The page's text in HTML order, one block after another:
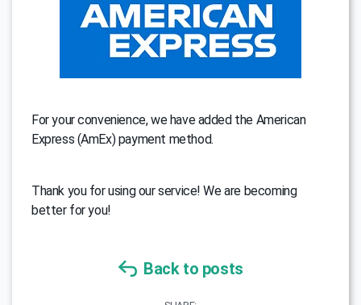
For your convenience, we have added the American
Express (AmEx) payment method.
Thank you for using our service! We are becoming
better for you!
Back to posts